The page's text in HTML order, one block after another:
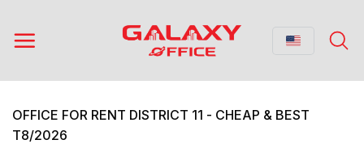
content
OFFICE FOR RENT DISTRICT 11 - CHEAP & BEST
T8/2026